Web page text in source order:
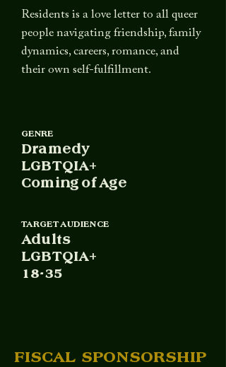
Residents is a love letter to all queer
people navigating friendship, family
dynamics, careers, romance, and
their own self-fulfillment.
GENRE
Dramedy
LGBTQIA+
Coming of Age
TARGET AUDIENCE
Adults
LGBTQIA+
18-35
FISCAL SPONSORSHIP